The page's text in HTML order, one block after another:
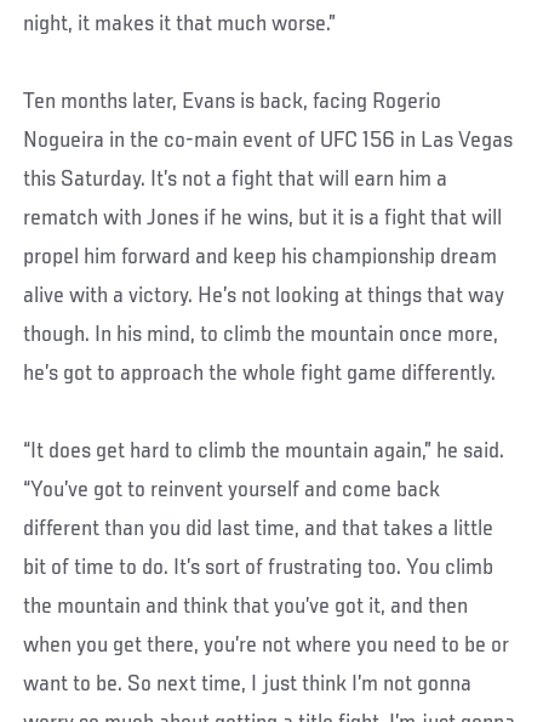
night, it makes it that much worse.”
Ten months later, Evans is back, facing Rogerio
Nogueira in the co-main event of UFC 156 in Las Vegas
this Saturday. It’s not a fight that will earn him a
rematch with Jones if he wins, but it is a fight that will
propel him forward and keep his championship dream
alive with a victory. He’s not looking at things that way
though. In his mind, to climb the mountain once more,
he’s got to approach the whole fight game differently.
“It does get hard to climb the mountain again,” he said.
“You’ve got to reinvent yourself and come back
different than you did last time, and that takes a little
bit of time to do. It’s sort of frustrating too. You climb
the mountain and think that you’ve got it, and then
when you get there, you’re not where you need to be or
want to be. So next time, I just think I’m not gonna